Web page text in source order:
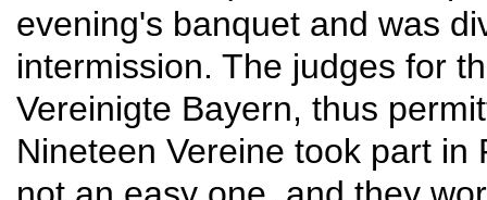
evening's banquet and was
intermission. The judges for
Vereinigte Bayern, thus
Nineteen Vereine took part